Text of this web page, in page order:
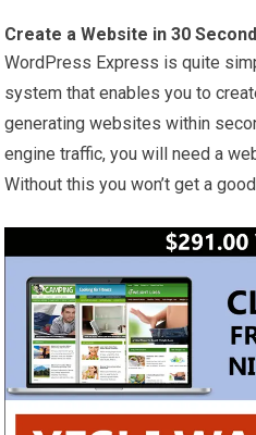
Create a Website in 30
WordPress Express is quite
system that enables you to
generating websites within
engine traffic, you will need a
Without this you won’t get a